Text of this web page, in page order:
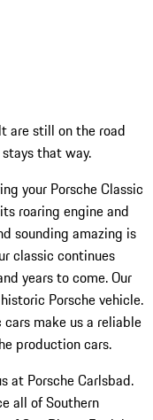
are still on the road
that way.
your Porsche Classic
roaring engine and
sounding amazing is
classic continues
years to come. Our
Porsche vehicle.
make us a reliable
production cars.
at Porsche Carlsbad.
all of Southern